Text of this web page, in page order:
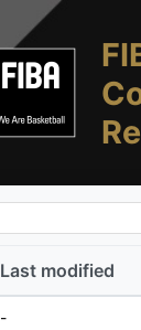
Last modified
-